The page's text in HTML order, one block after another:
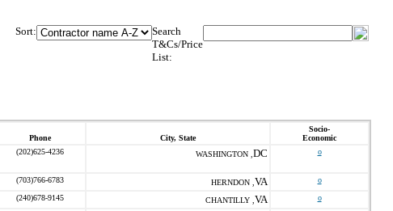
Sort:
Search
T&Cs/Price
List:
Phone City, State
Socio-
Economic
(202)625-4236 WASHINGTON , DC o
(703)766-6783 HERNDON , VA o
(240)678-9145 CHANTILLY , VA o